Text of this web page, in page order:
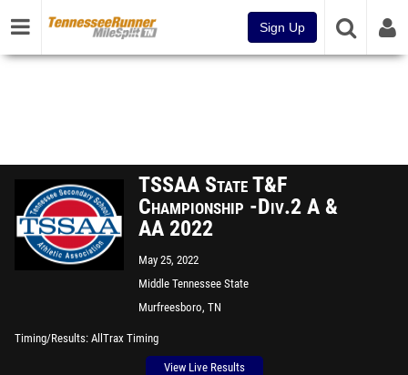
Sign Up
TSSAA State T&F
Championship -Div.2 A &
AA 2022
May 25, 2022
Middle Tennessee State
University
Murfreesboro, TN
Timing/Results AllTrax Timing
View Live Results